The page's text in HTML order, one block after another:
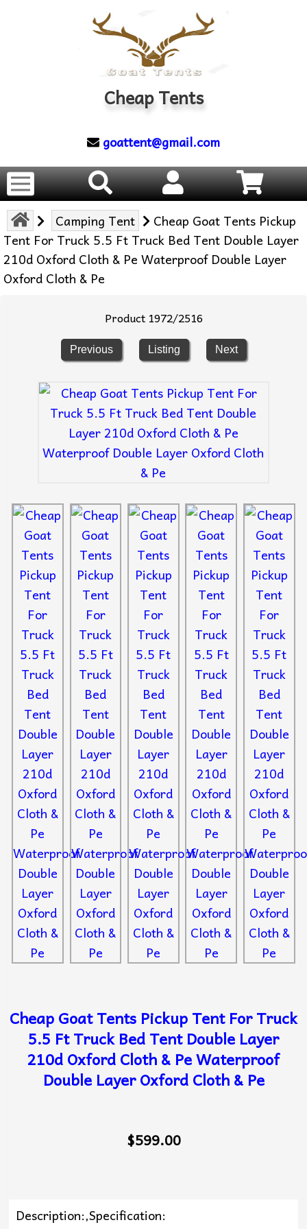
Cheap Tents
goattent@gmail.com
Camping Tent
Cheap Goat Tents Pickup
Tent For Truck 5.5 Ft Truck Bed Tent Double Layer
210d Oxford Cloth & Pe Waterproof Double Layer
Oxford Cloth & Pe
Product 1972/2516
Previous Listing Next
Cheap Goat Tents Pickup Tent For Truck
5.5 Ft Truck Bed Tent Double Layer
210d Oxford Cloth & Pe Waterproof
Double Layer Oxford Cloth & Pe
$599.00
Description:,Specification: